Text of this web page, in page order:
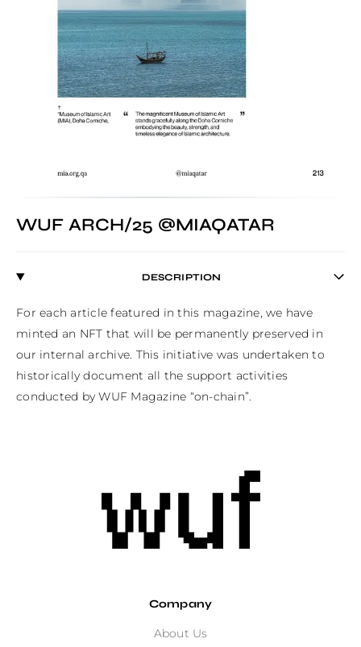
WUF ARCH/25 @MIAQATAR
DESCRIPTION
For each article featured in this magazine, we have
minted an NFT that will be permanently preserved in
our internal archive. This initiative was undertaken to
historically document all the support activities
conducted by WUF Magazine “on-chain”.
Company
About Us